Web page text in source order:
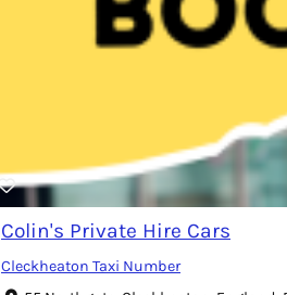
Colin's Private Hire Cars
Cleckheaton Taxi Number